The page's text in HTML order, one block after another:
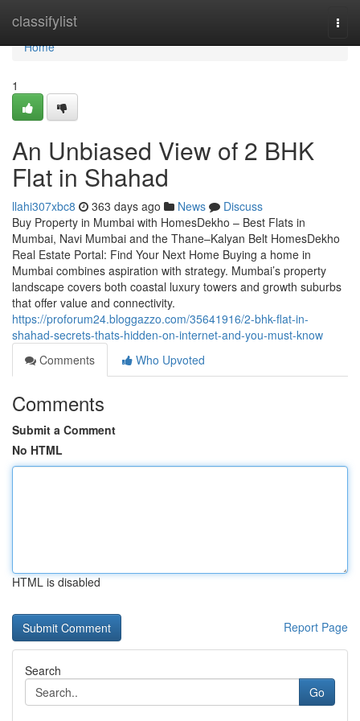
classifylist
Home
Home
1
An Unbiased View of 2 BHK
Flat in Shahad​
llahi307xbc8 363 days ago News
Discuss
Buy Property in Mumbai with HomesDekho – Best Flats in
Mumbai, Navi Mumbai and the Thane–Kalyan Belt HomesDekho
Real Estate Portal: Find Your Next Home Buying a home in
Mumbai combines aspiration with strategy. Mumbai’s property
landscape covers both coastal luxury towers and growth suburbs
that offer value and connectivity.
https://proforum24.bloggazzo.com/35641916/2-bhk-flat-in-
shahad-secrets-thats-hidden-on-internet-and-you-must-know
Comments
Who Upvoted
Comments
Submit a Comment
No HTML
HTML is disabled
Report Page
Search
Go